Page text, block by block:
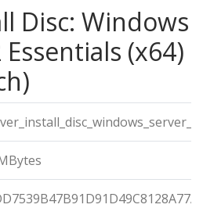
Disc: Windows
(x64)